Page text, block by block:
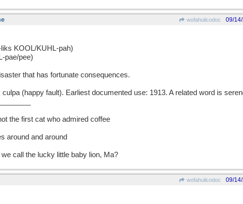
wofahulicodoc 09/
KOOL/KUHL-pah)
pae/pee)
that has fortunate consequences.
(happy fault). Earliest documented use: 1913. A related word is
the first cat who admired coffee
around and around
call the lucky little baby lion, Ma?
wofahulicodoc 09/